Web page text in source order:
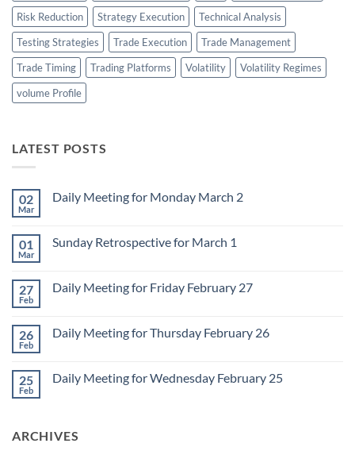
Risk Reduction
Strategy Execution
Technical Analysis
Testing Strategies
Trade Execution
Trade Management
Trade Timing
Trading Platforms Volatility
Volatility Regimes
volume Profile
LATEST POSTS
02
Mar
Daily Meeting for Monday March 2
Daily
March
2
01
Mar
Sunday Retrospective for March 1
Sunday
1
27
Feb
Daily Meeting for Friday February 27
Daily
February
27
26
Feb
Daily Meeting for Thursday February 26
Daily
26
25
Feb
Daily Meeting for Wednesday February 25
Meeting
ARCHIVES